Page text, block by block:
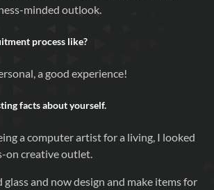
minded outlook.
process like?
a good experience!
facts about yourself.
a computer artist for a living, I looked
on creative outlet.
glass and now design and make items for